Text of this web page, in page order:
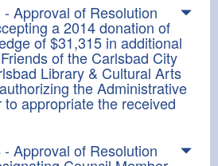
Approval of Resolution
a 2014 donation of
of $31,315 in additional
of the Carlsbad City
Library & Cultural Arts
the Administrative
appropriate the received
Approval of Resolution